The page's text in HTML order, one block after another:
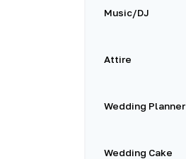
Music/DJ
Attire
Wedding Planner
Wedding Cake